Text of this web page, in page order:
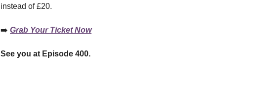
instead of £20.
➡️ Grab Your Ticket Now
See you at Episode 400.